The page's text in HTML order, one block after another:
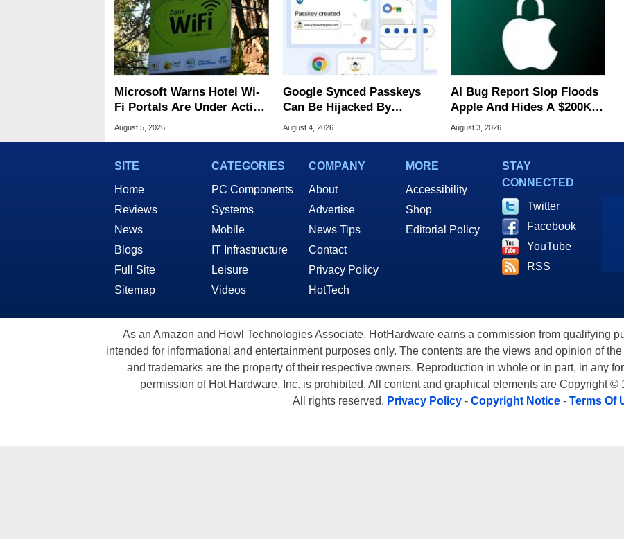
Microsoft Warns Hotel Wi-
Fi Portals Are Under Active
Attack
August 5, 2026
Google Synced Passkeys
Can Be Hijacked By
Malware In New Attack
August 4, 2026
AI Bug Report Slop Floods
Apple And Hides A $200K
MacOS Flaw
August 3, 2026
SITE
Home
Reviews
News
Blogs
Full Site
Sitemap
CATEGORIES
PC Components
Systems
Mobile
IT Infrastructure
Leisure
Videos
COMPANY
About
Advertise
News Tips
Contact
Privacy Policy
HotTech
MORE
Accessibility
Shop
Editorial Policy
STAY
CONNECTED
Twitter
Facebook
YouTube
RSS
As an Amazon and Howl Technologies Associate, HotHardware earns a commission from qualifying
intended for informational and entertainment purposes only. The contents are the views and opinion of
and trademarks are the property of their respective owners. Reproduction in whole or in part, in any
permission of Hot Hardware, Inc. is prohibited. All content and graphical elements are Copyright ©
All rights reserved. Privacy Policy- Copyright Notice- Terms Of